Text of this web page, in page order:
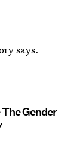
says.
Gender